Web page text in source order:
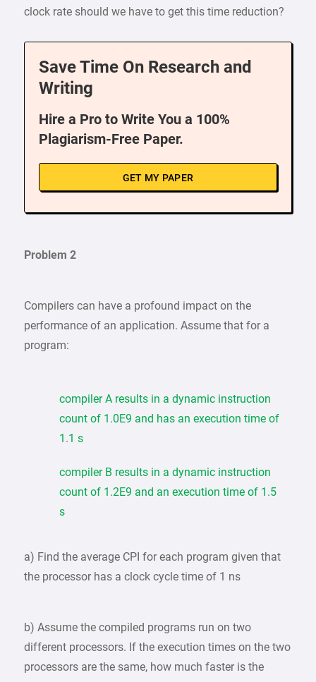
clock rate should we have to get this time reduction?
Save Time On Research and
Writing
Hire a Pro to Write You a 100%
Plagiarism-Free Paper.
GET MY PAPER
Problem 2
Compilers can have a profound impact on the
performance of an application. Assume that for a
program:
compiler A results in a dynamic instruction
count of 1.0E9 and has an execution time of
1.1 s
compiler B results in a dynamic instruction
count of 1.2E9 and an execution time of 1.5
s
a) Find the average CPI for each program given that
the processor has a clock cycle time of 1 ns
b) Assume the compiled programs run on two
different processors. If the execution times on the two
processors are the same, how much faster is the